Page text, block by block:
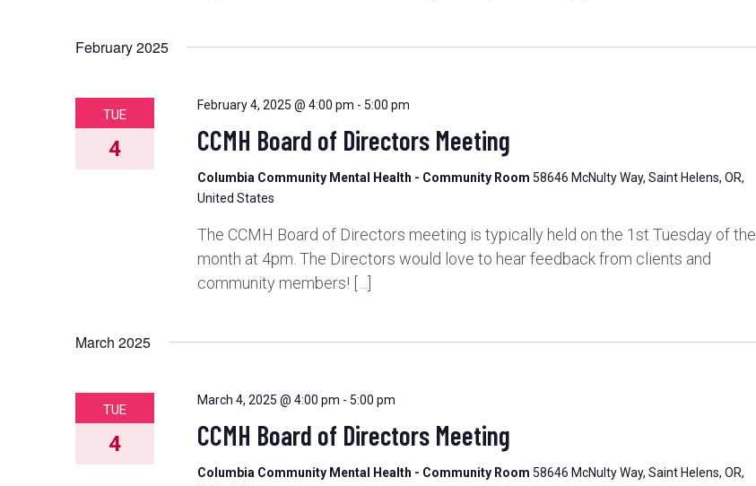
February 2025
TUE
4
February 4, 2025 @ 4:00 pm - 5:00 pm
CCMH Board of Directors Meeting
Columbia Community Mental Health - Community Room 58646 McNulty Way, Saint Helens, OR,
United States
The CCMH Board of Directors meeting is typically held on the 1st Tuesday of the
month at 4pm. The Directors would love to hear feedback from clients and
community members! […]
March 2025
TUE
4
March 4, 2025 @ 4:00 pm - 5:00 pm
CCMH Board of Directors Meeting
Columbia Community Mental Health - Community Room 58646 McNulty Way, Saint Helens, OR,